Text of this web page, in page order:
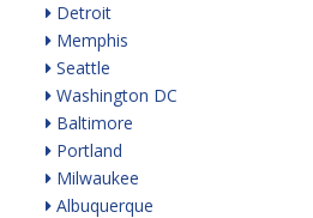
Detroit
Memphis
Seattle
Washington DC
Baltimore
Portland
Milwaukee
Albuquerque